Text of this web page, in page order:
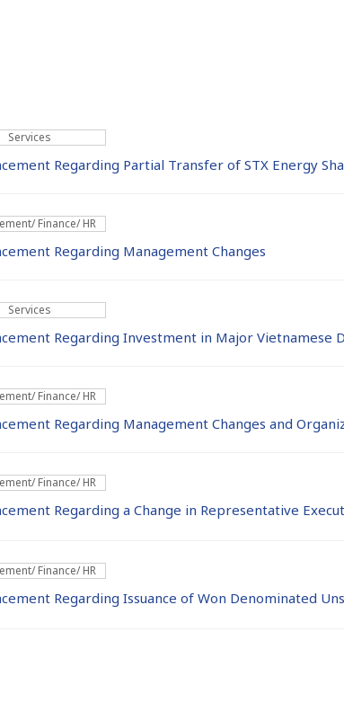
Services
Regarding Partial Transfer of STX Energy
Finance/ HR
Regarding Management Changes
Services
Regarding Investment in Major Vietnamese
Finance/ HR
Regarding Management Changes and
Finance/ HR
Regarding a Change in Representative
Finance/ HR
Regarding Issuance of Won Denominated